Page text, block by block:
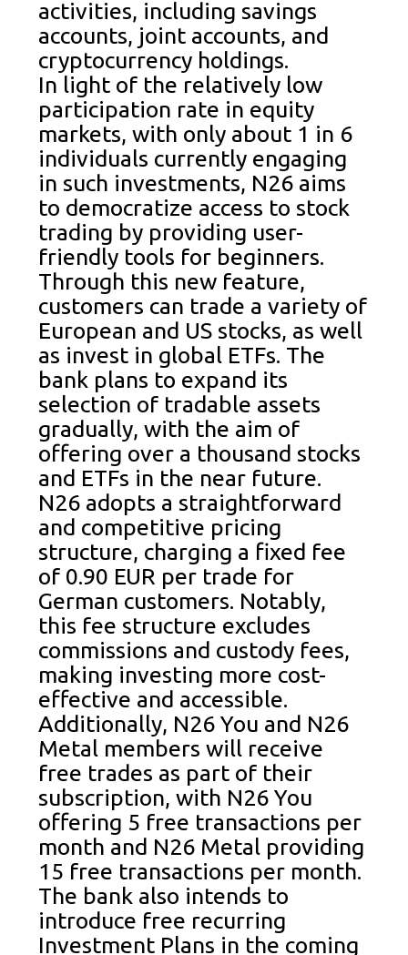
activities, including savings
accounts, joint accounts, and
cryptocurrency holdings.
In light of the relatively low
participation rate in equity
markets, with only about 1 in 6
individuals currently engaging
in such investments, N26 aims
to democratize access to stock
trading by providing user-
friendly tools for beginners.
Through this new feature,
customers can trade a variety of
European and US stocks, as well
as invest in global ETFs. The
bank plans to expand its
selection of tradable assets
gradually, with the aim of
offering over a thousand stocks
and ETFs in the near future.
N26 adopts a straightforward
and competitive pricing
structure, charging a fixed fee
of 0.90 EUR per trade for
German customers. Notably,
this fee structure excludes
commissions and custody fees,
making investing more cost-
effective and accessible.
Additionally, N26 You and N26
Metal members will receive
free trades as part of their
subscription, with N26 You
offering 5 free transactions per
month and N26 Metal providing
15 free transactions per month.
The bank also intends to
introduce free recurring
Investment Plans in the coming